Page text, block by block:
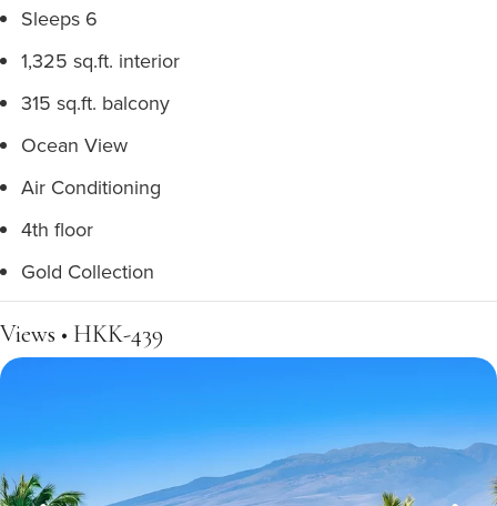
Sleeps 6
1,325 sq.ft. interior
315 sq.ft. balcony
Ocean View
Air Conditioning
4th floor
Gold Collection
Views • HKK-439